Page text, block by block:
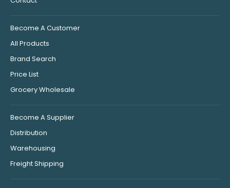
Become A Customer
All Products
Brand Search
Price List
Grocery Wholesale
Become A Supplier
Distribution
Warehousing
Freight Shipping